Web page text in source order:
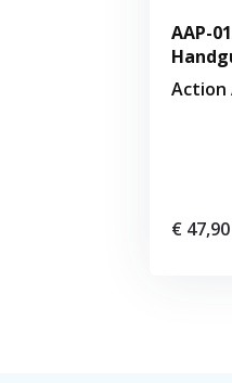
AAP-
Action
€ 47,90